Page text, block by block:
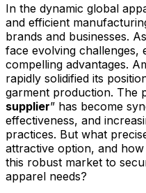
In the dynamic global
and efficient
brands and businesses.
face evolving challenges,
compelling advantages.
rapidly solidified its
garment production. The
supplier” has become
effectiveness, and
practices. But what
attractive option, and
this robust market to
apparel needs?